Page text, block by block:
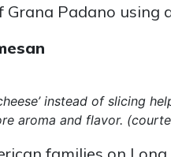
Padano using
instead of slicing
aroma and flavor.